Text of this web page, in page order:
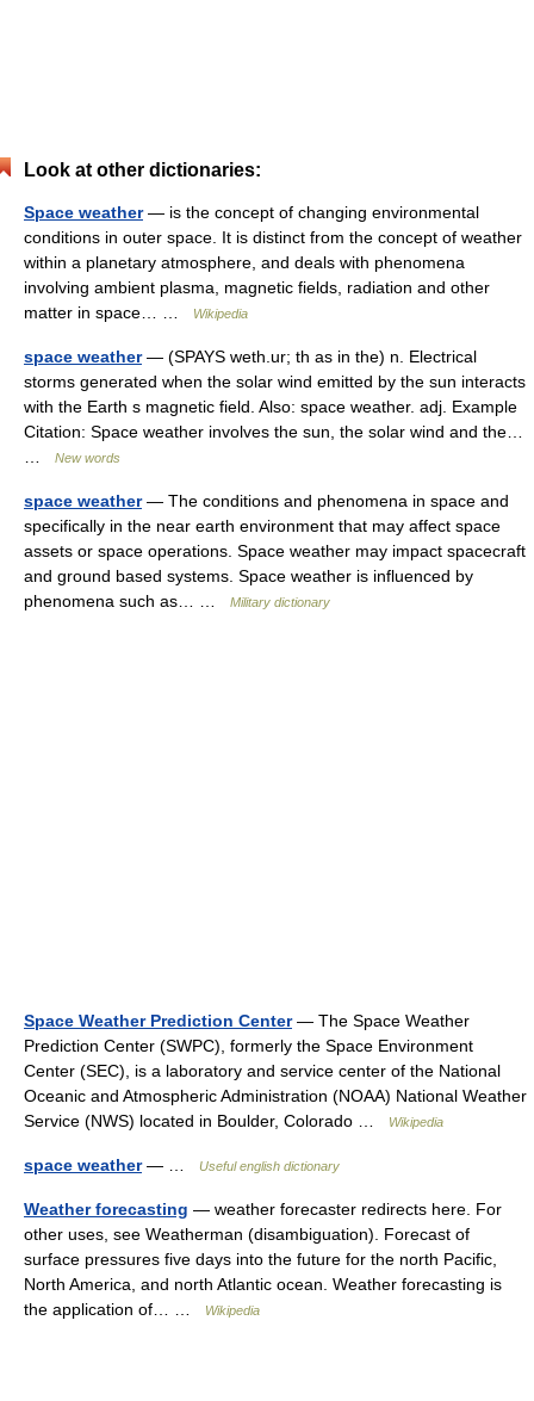
Look at other dictionaries:
Space weather— is the concept of changing environmental
conditions in outer space. It is distinct from the concept of weather
within a planetary atmosphere, and deals with phenomena
involving ambient plasma, magnetic fields, radiation and other
matter in space… …
Wikipedia
space weather— (SPAYS weth.ur; th as in the) n. Electrical
storms generated when the solar wind emitted by the sun interacts
with the Earth s magnetic field. Also: space weather. adj. Example
Citation: Space weather involves the sun, the solar wind and the…
New words
space weather— The conditions and phenomena in space and
specifically in the near earth environment that may affect space
assets or space operations. Space weather may impact spacecraft
and ground based systems. Space weather is influenced by
phenomena such as… …
Military dictionary
Space Weather Prediction Center— The Space Weather
Prediction Center (SWPC), formerly the Space Environment
Center (SEC), is a laboratory and service center of the National
Oceanic and Atmospheric Administration (NOAA) National Weather
Service (NWS) located in Boulder, Colorado …
Wikipedia
space weather— … Useful english dictionary
Weather forecasting — weather forecaster redirects here. For
other uses, see Weatherman (disambiguation). Forecast of
surface pressures five days into the future for the north Pacific,
North America, and north Atlantic ocean. Weather forecasting is
the application of… …
Wikipedia